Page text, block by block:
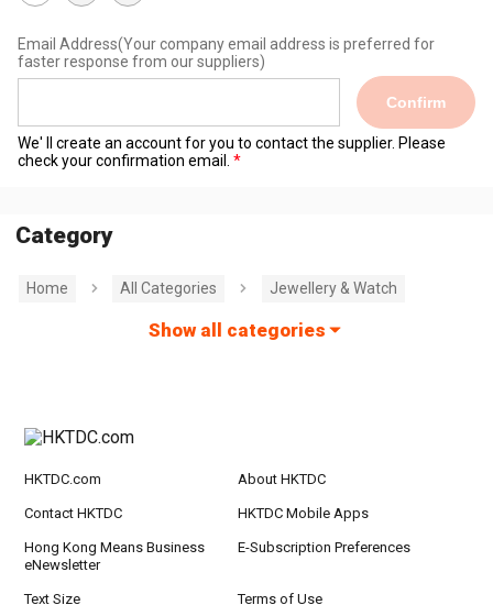
Email Address(Your company email address is preferred for
faster response from our suppliers)
Confirm
We' ll create an account for you to contact the supplier. Please
check your confirmation email.
Category
Home All Categories Jewellery & Watch
Show all categories
HKTDC.com About HKTDC
Contact HKTDC HKTDC Mobile Apps
Hong Kong Means Business
eNewsletter
E-Subscription Preferences
Text Size Terms of Use